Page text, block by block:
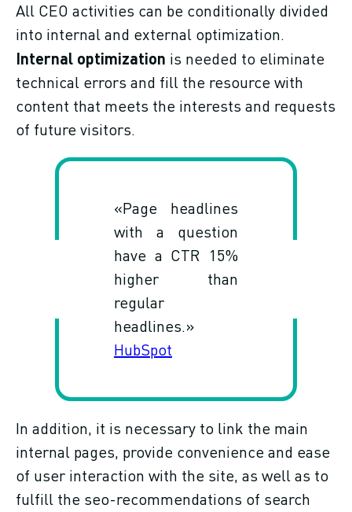
All CEO activities can be conditionally divided
into internal and external optimization.
Internal optimization is needed to eliminate
technical errors and fill the resource with
content that meets the interests and requests
of future visitors.
«Page headlines
with a question
have a CTR 15%
higher than
regular
headlines.»
HubSpot
In addition, it is necessary to link the main
internal pages, provide convenience and ease
of user interaction with the site, as well as to
fulfill the seo-recommendations of search